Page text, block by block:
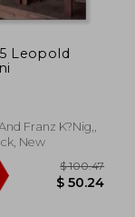
Leopold
Franz K?Nig,,
New